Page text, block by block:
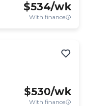
$534/wk
With finance
$530/wk
With finance